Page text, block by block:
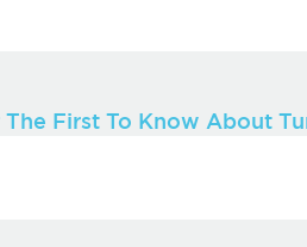
The First To Know About